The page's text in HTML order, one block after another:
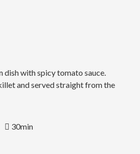
dish with spicy tomato sauce.
and served straight from the
30min